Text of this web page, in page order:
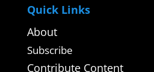
Quick Links
About
Subscribe
Contribute Content